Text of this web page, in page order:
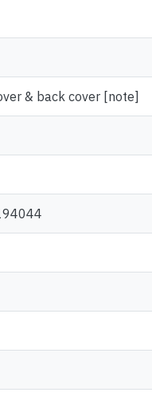
& back cover [note]